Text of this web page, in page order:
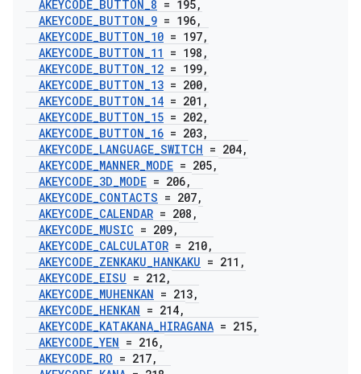
AKEYCODE_BUTTON _8 = 195,
AKEYCODE_BUTTON_9 = 196,
AKEYCODE_BUTTON_10 = 197,
AKEYCODE_BUTTON_11 = 198 ,
AKEYCODE_BUTTON_12 = 199,
AKEYCODE_BUTTON_13 = 200,
AKEYCODE_BUTTON_14 = 201 ,
AKEYCODE_BUTTON_15 = 202,
AKEYCODE_BUTTON_16 = 203,
AKEYCODE_LANGUAGE_SWITCH = 204,
AKEYCODE_MANNER_MODE = 205,
AKEYCODE_3D_MODE = 206,
AKEYCODE_CONTACTS = 207,
AKEYCODE_CALENDAR = 208 ,
AKEYCODE_MUSIC = 209,
AKEYCODE_CALCULATOR = 210,
AKEYCODE_ZENKAKU_HANKAKU = 211 ,
AKEYCODE_EISU = 212,
AKEYCODE_MUHENKAN = 213,
AKEYCODE_HENKAN = 214,
AKEYCODE_KATAKANA_HIRAGANA = 215,
AKEYCODE_YEN = 216,
AKEYCODE_RO = 217,